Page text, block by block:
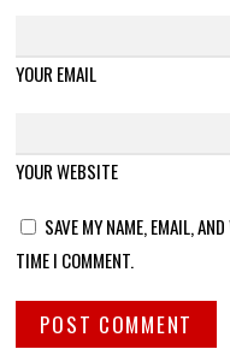
YOUR EMAIL
YOUR WEBSITE
SAVE MY NAME, EMAIL,
TIME I COMMENT.